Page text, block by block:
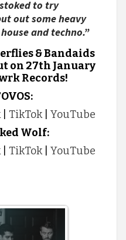
to try
out some heavy
and techno.”
& Bandaids
on 27th January
Records!
| TikTok| YouTube
Wolf:
| TikTok| YouTube